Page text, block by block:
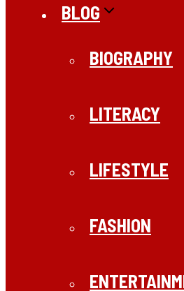
BLOG
BIOGRAPHY
LITERACY
LIFESTYLE
FASHION